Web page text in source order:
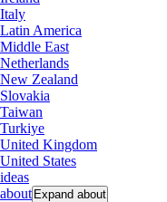
Italy
Latin America
Middle East
Netherlands
New Zealand
Slovakia
Taiwan
Turkiye
United Kingdom
United States
ideas
about Expand about